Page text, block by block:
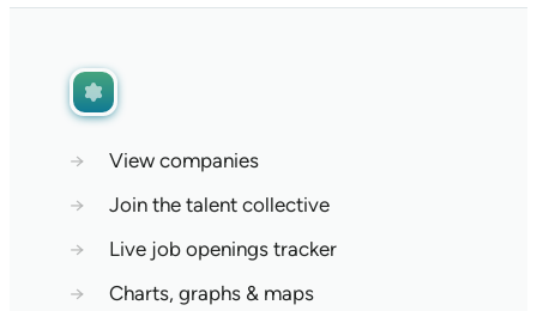
→
View companies
→
Join the talent collective
→
Live job openings tracker
→
Charts, graphs & maps